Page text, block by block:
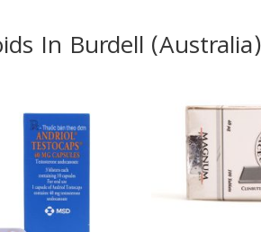
In Burdell (Australia)